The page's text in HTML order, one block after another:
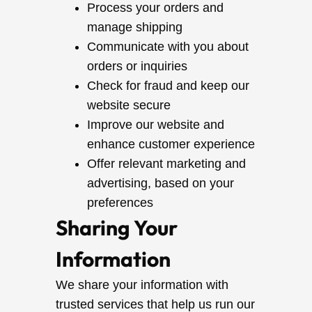
Process your orders and
manage shipping
Communicate with you about
orders or inquiries
Check for fraud and keep our
website secure
Improve our website and
enhance customer experience
Offer relevant marketing and
advertising, based on your
preferences
Sharing Your
Information
We share your information with
trusted services that help us run our